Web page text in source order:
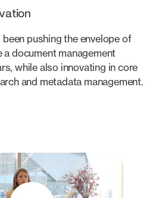
pushing the envelope of
a document management
while also innovating in core
and metadata management.